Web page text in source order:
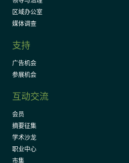
区域办公室
媒体调查
支持
广告机会
参展机会
互动交流
会员
摘要征集
学术沙龙
职业中心
市集